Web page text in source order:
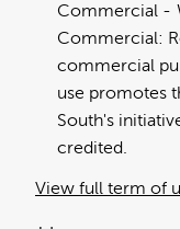
Commercial
Commercial:
commercial
use promotes
South's
credited.
View full term of